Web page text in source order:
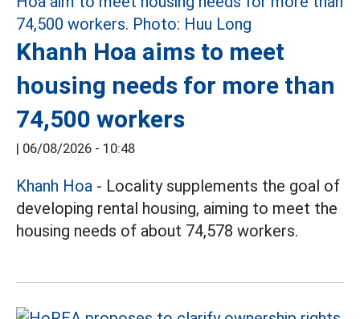
Khanh Hoa aims to meet
housing needs for more than
74,500 workers
| 06/08/2026 - 10:48
Khanh Hoa - Locality supplements the goal of
developing rental housing, aiming to meet the
housing needs of about 74,578 workers.